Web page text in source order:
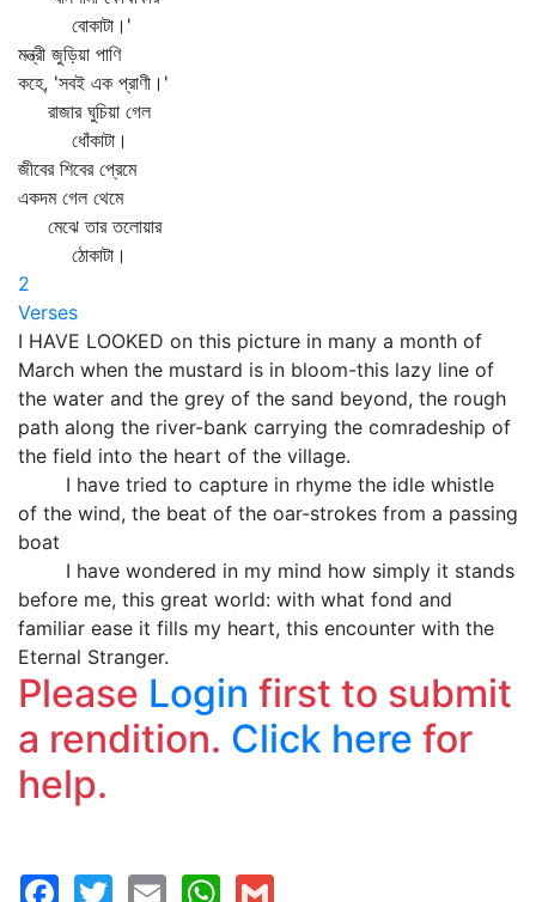
বোকাটা।'
মন্ত্রী জুড়িয়া পাণি
কহে, 'সবই এক প্রাণী।'
রাজার ঘুচিয়া গেল
ধোঁকাটা।
জীবের শিবের প্রেমে
একদম গেল থেমে
মেঝে তার তলোয়ার
ঠোকাটা।
2
Verses
I HAVE LOOKED on this picture in many a month of
March when the mustard is in bloom-this lazy line of
the water and the grey of the sand beyond, the rough
path along the river-bank carrying the comradeship of
the field into the heart of the village.
I have tried to capture in rhyme the idle whistle
of the wind, the beat of the oar-strokes from a passing
boat
I have wondered in my mind how simply it stands
before me, this great world: with what fond and
familiar ease it fills my heart, this encounter with the
Eternal Stranger.
Please Login first to submit
a rendition. Click here for
help.